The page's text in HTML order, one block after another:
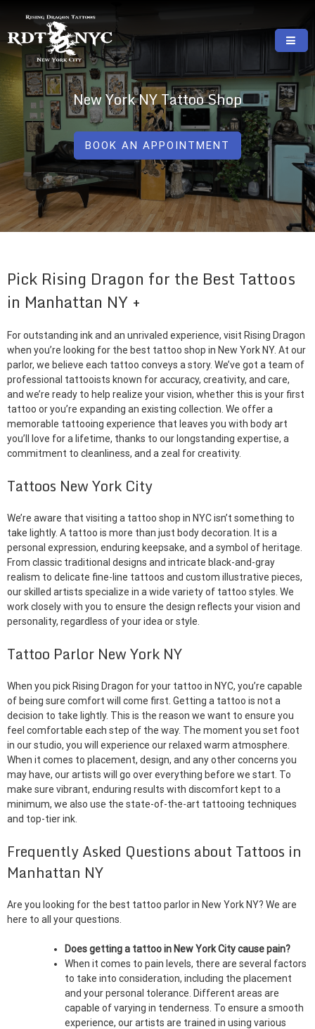
content
RISING DRAGON TATTOOS, NYC, One Of
The Best Tattoo Shops In NYC
GREAT TATTOOS FOR GOOD PRICES
New York NY Tattoo Shop
BOOK AN APPOINTMENT
Pick Rising Dragon for the Best Tattoos
in Manhattan NY
For outstanding ink and an unrivaled experience, visit Rising Dragon
when you’re looking for the best tattoo shop in New York NY. At our
parlor, we believe each tattoo conveys a story. We’ve got a team of
professional tattooists known for accuracy, creativity, and care,
and we’re ready to help realize your vision, whether this is your first
tattoo or you’re expanding an existing collection. We offer a
memorable tattooing experience that leaves you with body art
you’ll love for a lifetime, thanks to our longstanding expertise, a
commitment to cleanliness, and a zeal for creativity.
Tattoos New York City
We’re aware that visiting a tattoo shop in NYC isn’t something to
take lightly. A tattoo is more than just body decoration. It is a
personal expression, enduring keepsake, and a symbol of heritage.
From classic traditional designs and intricate black-and-gray
realism to delicate fine-line tattoos and custom illustrative pieces,
our skilled artists specialize in a wide variety of tattoo styles. We
work closely with you to ensure the design reflects your vision and
personality, regardless of your idea or style.
Tattoo Parlor New York NY
When you pick Rising Dragon for your tattoo in NYC, you’re capable
of being sure comfort will come first. Getting a tattoo is not a
decision to take lightly. This is the reason we want to ensure you
feel comfortable each step of the way. The moment you set foot
in our studio, you will experience our relaxed warm atmosphere.
When it comes to placement, design, and any other concerns you
may have, our artists will go over everything before we start. To
make sure vibrant, enduring results with discomfort kept to a
minimum, we also use the state-of-the-art tattooing techniques
and top-tier ink.
Frequently Asked Questions about Tattoos in
Manhattan NY
Are you looking for the best tattoo parlor in New York NY? We are
here to all your questions.
Does getting a tattoo in New York City cause pain?
When it comes to pain levels, there are several factors
to take into consideration, including the placement
and your personal tolerance. Different areas are
capable of varying in tenderness. To ensure a smooth
experience, our artists are trained in using various